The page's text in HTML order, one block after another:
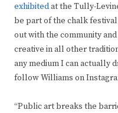
exhibitedat the Tully-
be part of the chalk
out with the community
creative in all other
any medium I can actually
follow Williams on
“Public art breaks the